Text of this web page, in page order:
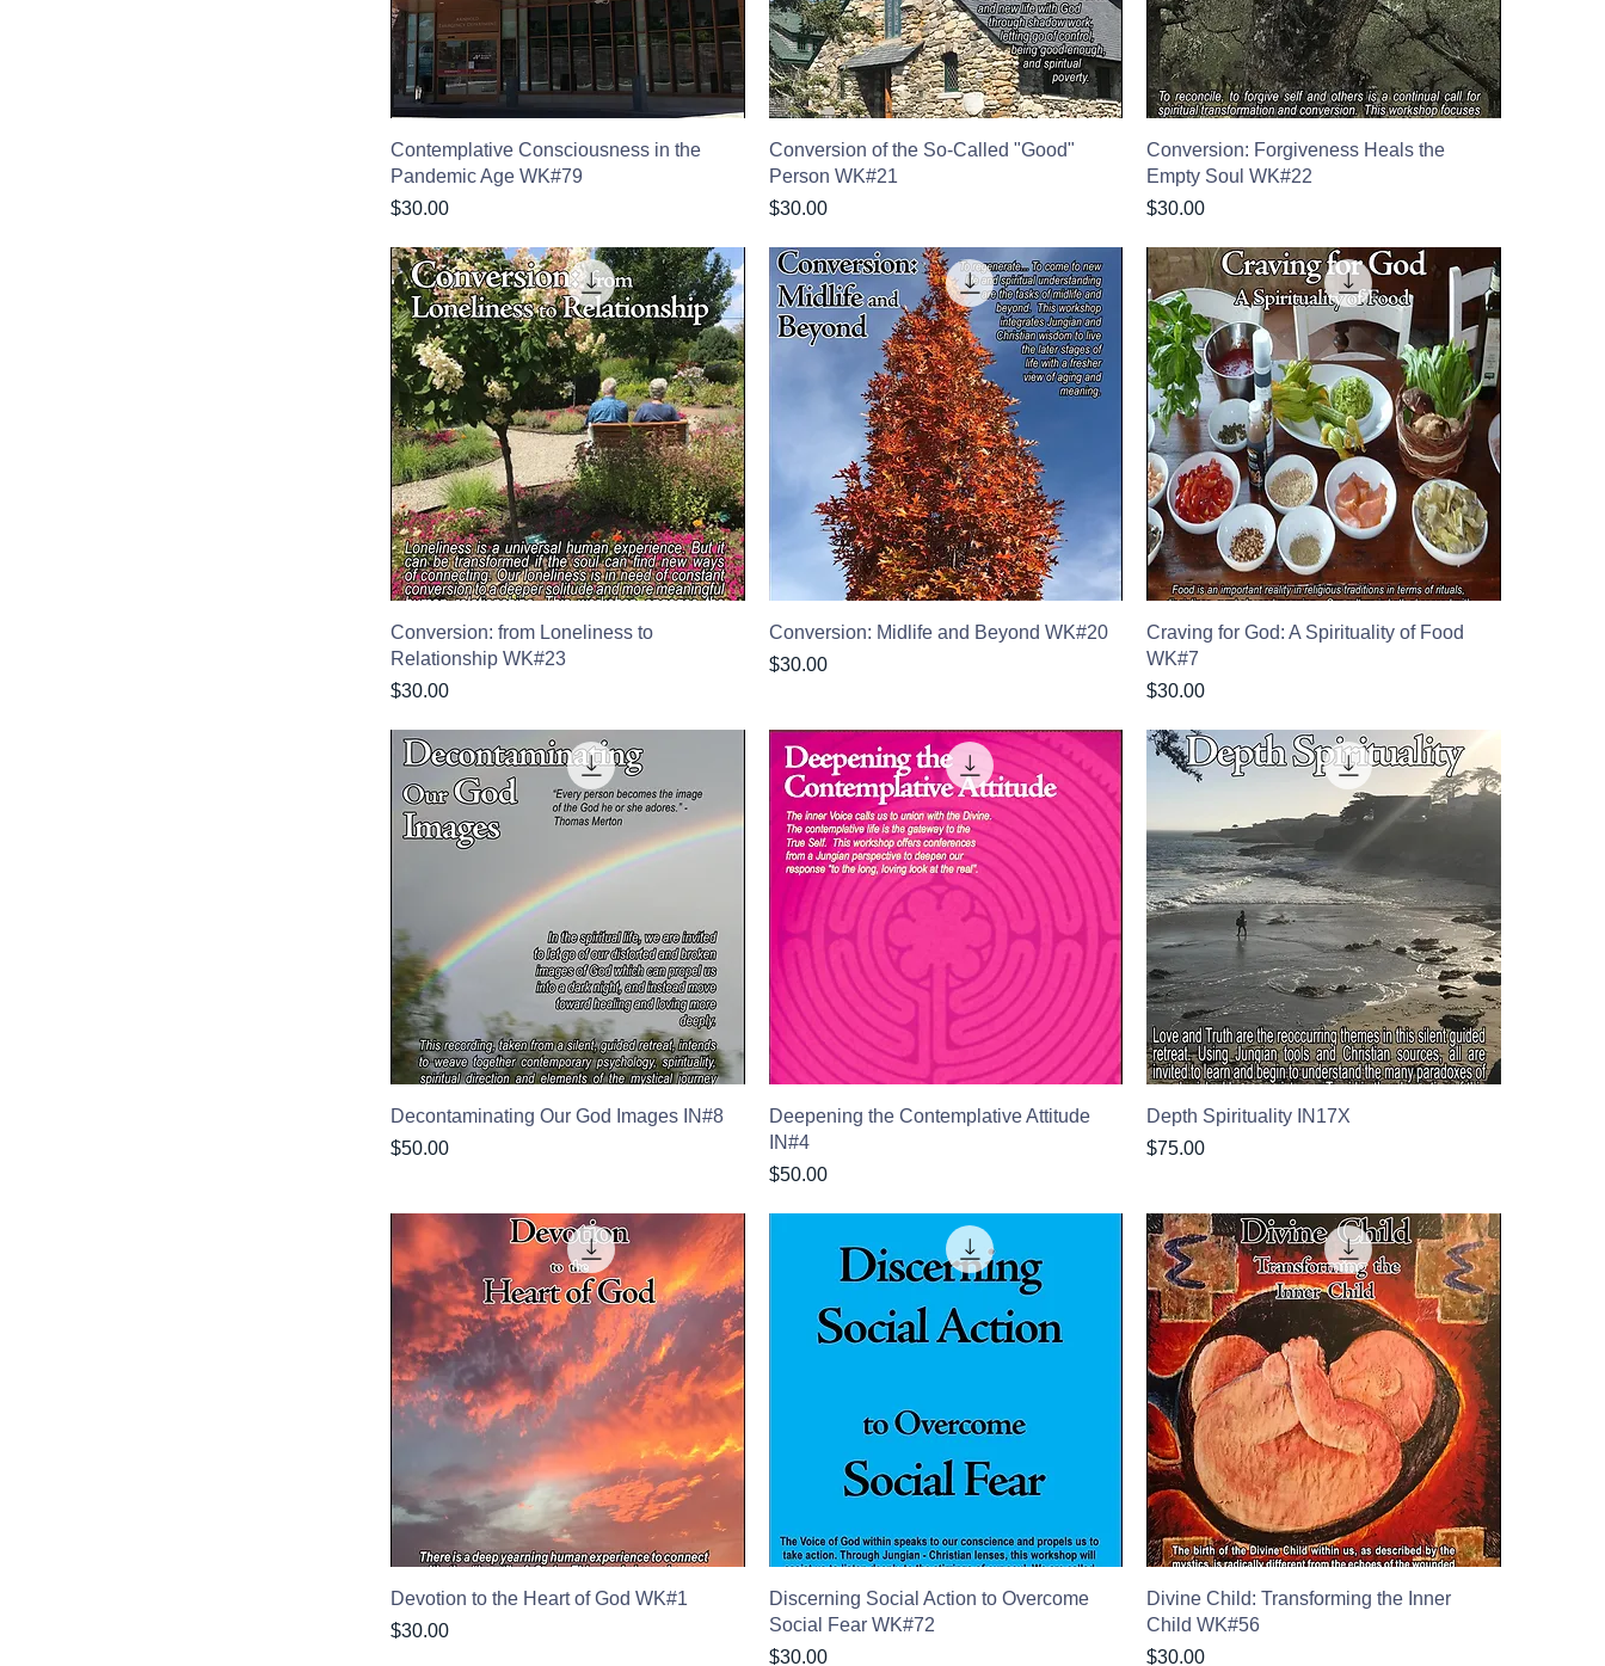
Contemplative Consciousness in the
Pandemic Age WK#79
Price
$30.00
Conversion of the So-Called "Good"
Person WK#21
Price
$30.00
Conversion: Forgiveness Heals the
Empty Soul WK#22
Price
$30.00
Conversion: from Loneliness to
Relationship WK#23
Price
$30.00
Conversion: Midlife and Beyond WK#20
Price
$30.00
Craving for God: A Spirituality of Food
WK#7
Price
$30.00
Decontaminating Our God Images IN#8
Price
$50.00
Deepening the Contemplative Attitude
IN#4
Price
$50.00
Depth Spirituality IN17X
Price
$75.00
Devotion to the Heart of God WK#1
Price
$30.00
Discerning Social Action to Overcome
Social Fear WK#72
Price
$30.00
Divine Child: Transforming the Inner
Child WK#56
Price
$30.00